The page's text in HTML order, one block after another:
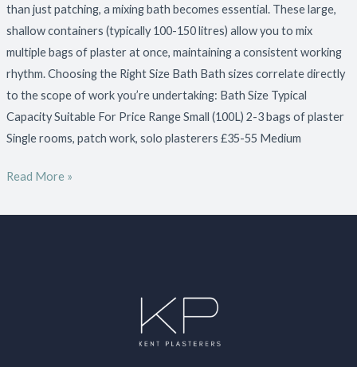
than just patching, a mixing bath becomes essential. These large,
shallow containers (typically 100-150 litres) allow you to mix
multiple bags of plaster at once, maintaining a consistent working
rhythm. Choosing the Right Size Bath Bath sizes correlate directly
to the scope of work you’re undertaking: Bath Size Typical
Capacity Suitable For Price Range Small (100L) 2-3 bags of plaster
Single rooms, patch work, solo plasterers £35-55 Medium
Read More »